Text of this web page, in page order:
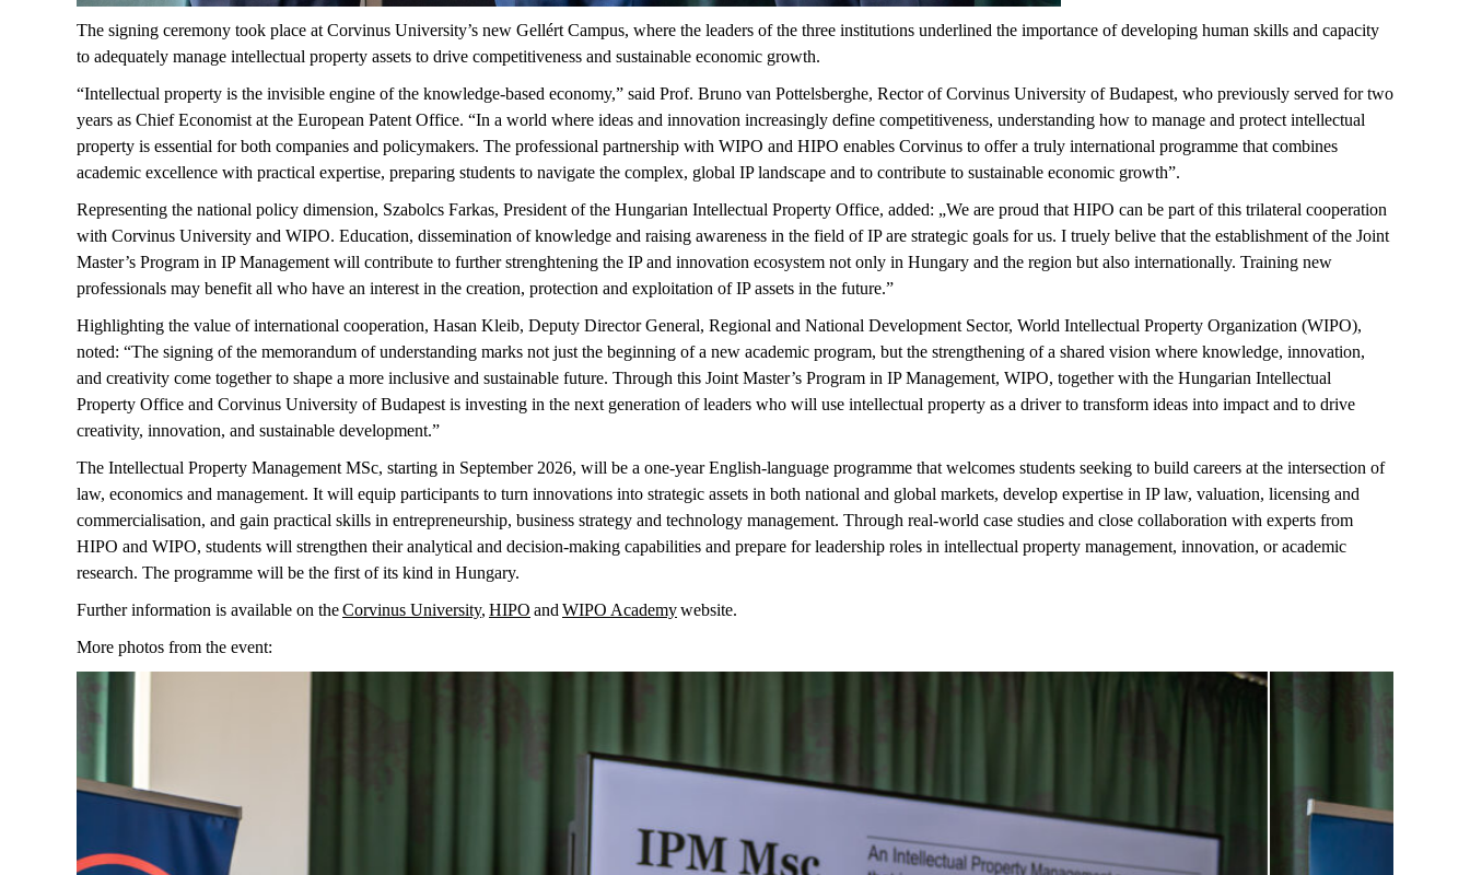
The signing ceremony took place at Corvinus University’s new Gellért Campus, where the leaders of the three institutions underlined the importance of developing human skills and capacity
to adequately manage intellectual property assets to drive competitiveness and sustainable economic growth.
“Intellectual property is the invisible engine of the knowledge-based economy,” said Prof. Bruno van Pottelsberghe, Rector of Corvinus University of Budapest, who previously served for two
years as Chief Economist at the European Patent Office. “In a world where ideas and innovation increasingly define competitiveness, understanding how to manage and protect intellectual
property is essential for both companies and policymakers. The professional partnership with WIPO and HIPO enables Corvinus to offer a truly international programme that combines
academic excellence with practical expertise, preparing students to navigate the complex, global IP landscape and to contribute to sustainable economic growth”.
Representing the national policy dimension, Szabolcs Farkas, President of the Hungarian Intellectual Property Office, added: „We are proud that HIPO can be part of this trilateral cooperation
with Corvinus University and WIPO. Education, dissemination of knowledge and raising awareness in the field of IP are strategic goals for us. I truely belive that the establishment of the Joint
Master’s Program in IP Management will contribute to further strenghtening the IP and innovation ecosystem not only in Hungary and the region but also internationally. Training new
professionals may benefit all who have an interest in the creation, protection and exploitation of IP assets in the future.”
Highlighting the value of international cooperation, Hasan Kleib, Deputy Director General, Regional and National Development Sector, World Intellectual Property Organization (WIPO),
noted: “The signing of the memorandum of understanding marks not just the beginning of a new academic program, but the strengthening of a shared vision where knowledge, innovation,
and creativity come together to shape a more inclusive and sustainable future. Through this Joint Master’s Program in IP Management, WIPO, together with the Hungarian Intellectual
Property Office and Corvinus University of Budapest is investing in the next generation of leaders who will use intellectual property as a driver to transform ideas into impact and to drive
creativity, innovation, and sustainable development.”
The Intellectual Property Management MSc, starting in September 2026, will be a one-year English-language programme that welcomes students seeking to build careers at the intersection of
law, economics and management. It will equip participants to turn innovations into strategic assets in both national and global markets, develop expertise in IP law, valuation, licensing and
commercialisation, and gain practical skills in entrepreneurship, business strategy and technology management. Through real-world case studies and close collaboration with experts from
HIPO and WIPO, students will strengthen their analytical and decision-making capabilities and prepare for leadership roles in intellectual property management, innovation, or academic
research. The programme will be the first of its kind in Hungary.
Further information is available on theCorvinus University, HIPO and WIPO Academywebsite.
More photos from the event: